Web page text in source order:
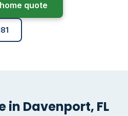
quote
in Davenport, FL